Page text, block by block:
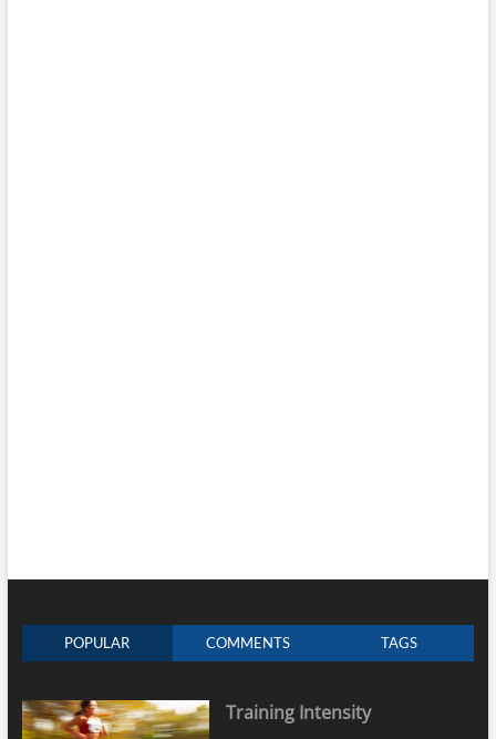
POPULAR COMMENTS TAGS
Training Intensity